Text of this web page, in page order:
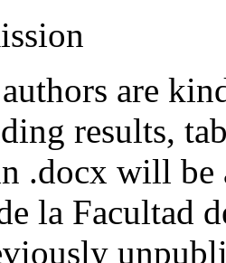
are
results,
.docx will be
la Facultad